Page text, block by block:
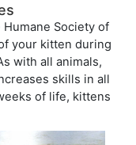
Society of
your kitten during
with all animals,
skills in all
of life, kittens